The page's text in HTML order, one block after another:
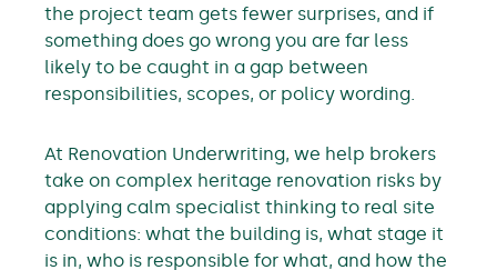
the project team gets fewer surprises, and if
something does go wrong you are far less
likely to be caught in a gap between
responsibilities, scopes, or policy wording.
At Renovation Underwriting, we help brokers
take on complex heritage renovation risks by
applying calm specialist thinking to real site
conditions: what the building is, what stage it
is in, who is responsible for what, and how the